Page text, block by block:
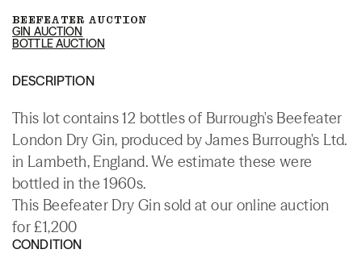
BEEFEATER AUCTION
GIN AUCTION
BOTTLE AUCTION
DESCRIPTION
This lot contains 12 bottles of Burrough's Beefeater
London Dry Gin, produced by James Burrough's Ltd.
in Lambeth, England. We estimate these were
bottled in the 1960s.
This Beefeater Dry Gin sold at our online auction
for £1,200
CONDITION